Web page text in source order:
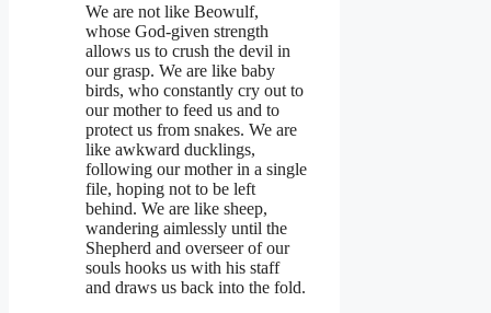
We are not like Beowulf,
whose God-given strength
allows us to crush the devil in
our grasp. We are like baby
birds, who constantly cry out to
our mother to feed us and to
protect us from snakes. We are
like awkward ducklings,
following our mother in a single
file, hoping not to be left
behind. We are like sheep,
wandering aimlessly until the
Shepherd and overseer of our
souls hooks us with his staff
and draws us back into the fold.